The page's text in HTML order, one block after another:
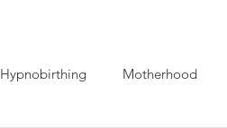
Hypnobirthing Motherhood